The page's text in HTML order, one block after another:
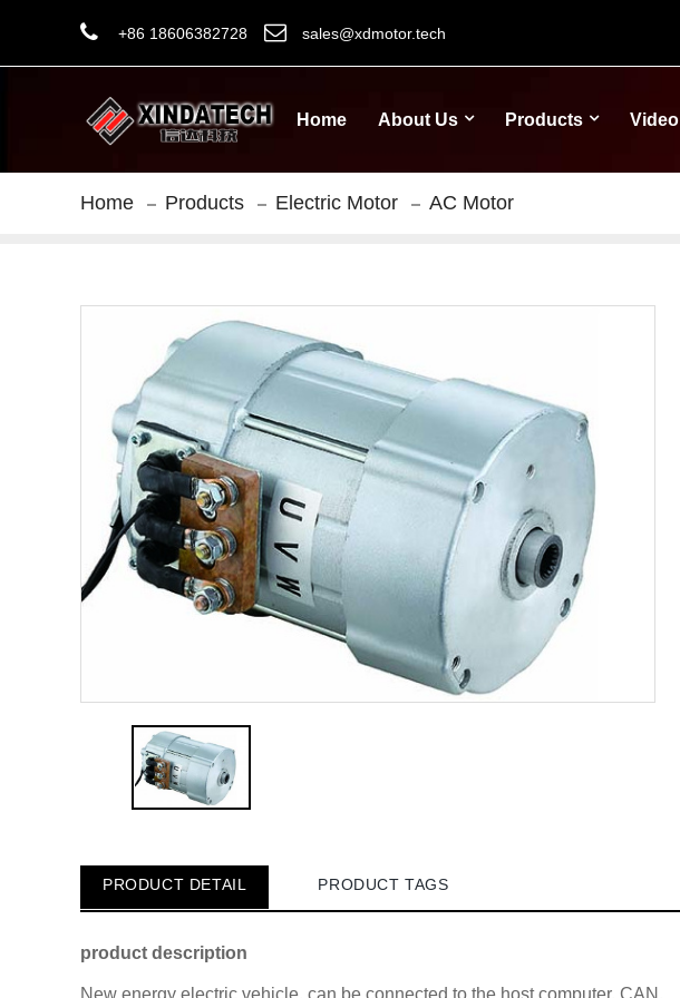
+86 18606382728 sales@xdmotor.tech
Home About Us Products Video
Home Products Electric Motor AC Motor
PRODUCT DETAIL PRODUCT TAGS
product description
New energy electric vehicle, can be connected to the host computer, CAN,